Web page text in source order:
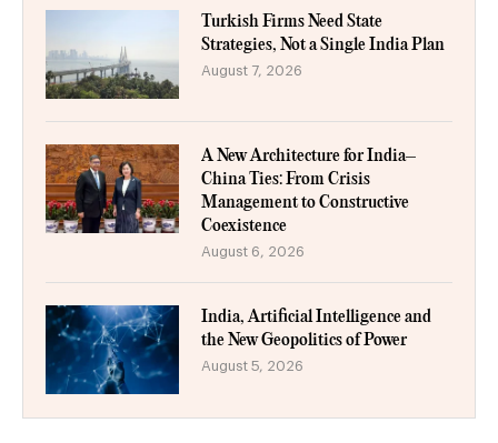
Turkish Firms Need State
Strategies, Not a Single India Plan
August 7, 2026
A New Architecture for India–
China Ties: From Crisis
Management to Constructive
Coexistence
August 6, 2026
India, Artificial Intelligence and
the New Geopolitics of Power
August 5, 2026